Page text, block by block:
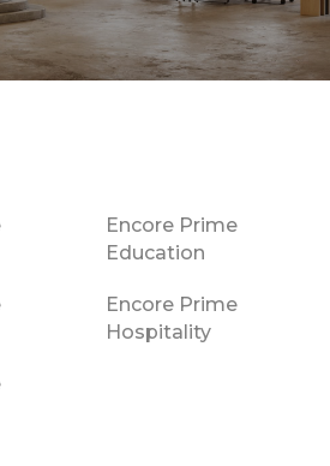
Encore Prime
Education
Encore Prime
Hospitality